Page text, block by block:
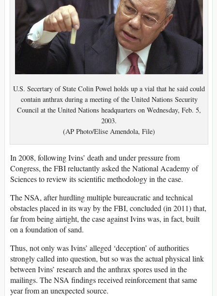
U.S. Secertary of State Colin Powel holds up a vial that he said could
contain anthrax during a meeting of the United Nations Security
Council at the United Nations headquarters on Wednesday, Feb. 5,
2003.
(AP Photo/Elise Amendola, File)
In 2008, following Ivins’ death and under pressure from
Congress, the FBI reluctantly asked the National Academy of
Sciences to review its scientific methodology in the case.
The NSA, after hurdling multiple bureaucratic and technical
obstacles placed in its way by the FBI, concluded (in 2011) that,
far from being airtight, the case against Ivins was, in fact, built
on a foundation of sand.
Thus, not only was Ivins’ alleged ‘deception’ of authorities
strongly called into question, but so was the actual physical link
between Ivins’ research and the anthrax spores used in the
mailings. The NSA findings received reinforcement that same
year from an unexpected source.